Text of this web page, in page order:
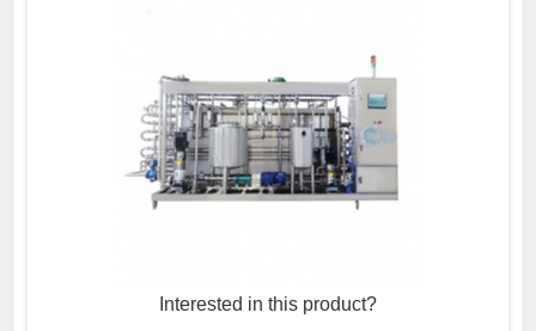
Interested in this product?